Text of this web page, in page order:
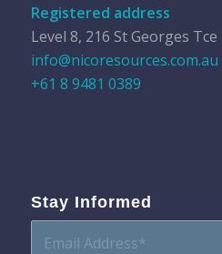
Registered address
Level 8, 216 St Georges
info@nicoresources.com.au
+61 8 9481 0389
Stay Informed